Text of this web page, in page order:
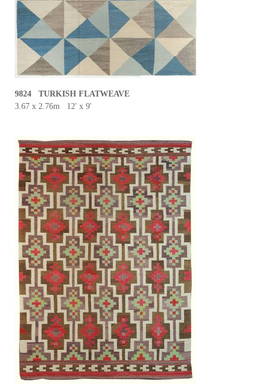
9824 TURKISH FLATWEAVE
3.67 x 2.76m 12' x 9'